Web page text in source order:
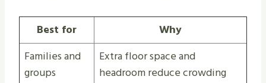
Best for
Why
Families and
groups
Extra floor space and
headroom reduce crowding